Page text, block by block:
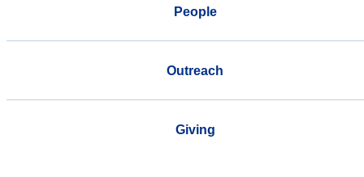
People
Outreach
Giving